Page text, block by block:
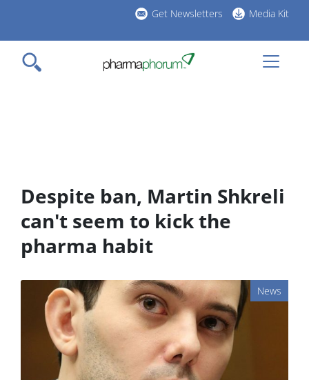
main
content
Get Newsletters Media Kit
Despite ban, Martin Shkreli
can't seem to kick the
pharma habit
News